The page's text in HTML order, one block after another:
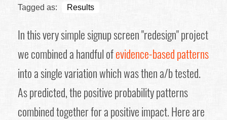
Tagged as: Results
In this very simple signup screen "redesign" project
we combined a handful ofevidence-based patterns
into a single variation which was then a/b tested.
As predicted, the positive probability patterns
combined together for a positive impact. Here are